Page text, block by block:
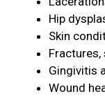
Hip
Skin
Fractures,
Gingivitis
Wound